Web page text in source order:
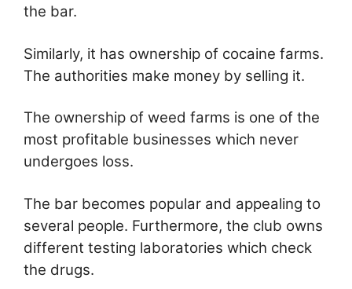
the bar.
Similarly, it has ownership of cocaine farms.
The authorities make money by selling it.
The ownership of weed farms is one of the
most profitable businesses which never
undergoes loss.
The bar becomes popular and appealing to
several people. Furthermore, the club owns
different testing laboratories which check
the drugs.